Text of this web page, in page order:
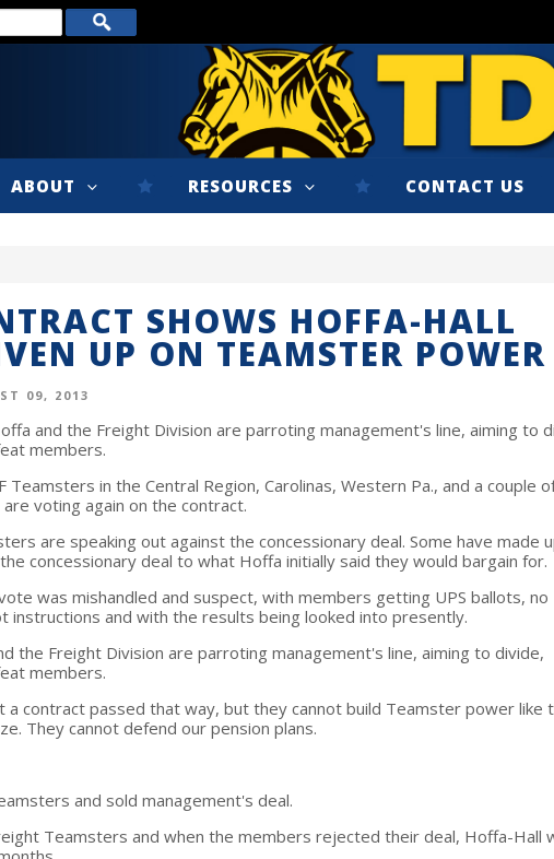
ABOUT RESOURCES CONTACT US
SHOWS HOFFA-HALL
UP ON TEAMSTER POWER
09, 2013
and the Freight Division are parroting management's line, aiming to
members.
Teamsters in the Central Region, Carolinas, Western Pa., and a couple
voting again on the contract.
are speaking out against the concessionary deal. Some have made
concessionary deal to what Hoffa initially said they would bargain for.
was mishandled and suspect, with members getting UPS ballots, no
instructions and with the results being looked into presently.
the Freight Division are parroting management's line, aiming to divide,
members.
a contract passed that way, but they cannot build Teamster power like
They cannot defend our pension plans.
and sold management's deal.
Teamsters and when the members rejected their deal, Hoffa-Hall